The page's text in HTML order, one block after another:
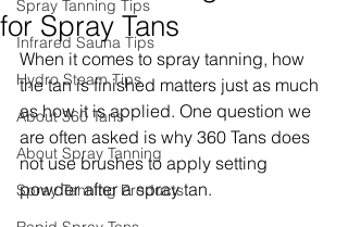
Spray Tanning Tips
Infrared Sauna Tips
Hydro Steam Tips
About 360 Tans
About Spray Tanning
Spray Tanning Products
for Spray Tans
When it comes to spray tanning, how
the tan is finished matters just as much
as how it is applied. One question we
are often asked is why 360 Tans does
not use brushes to apply setting
powder after a spray tan.